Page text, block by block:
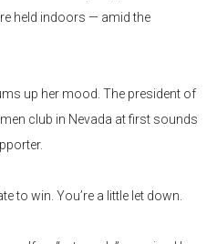
held indoors — amid the
up her mood. The president of
club in Nevada at first sounds
to win. You’re a little let down.